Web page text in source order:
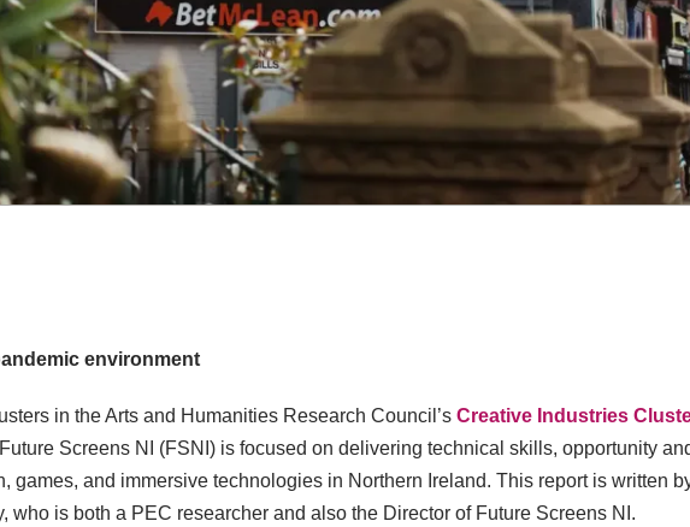
environment
in the Arts and Humanities Research Council’s Creative Industries
Screens NI (FSNI) is focused on delivering technical skills, opportunity
games, and immersive technologies in Northern Ireland. This report is written
who is both a PEC researcher and also the Director of Future Screens NI.